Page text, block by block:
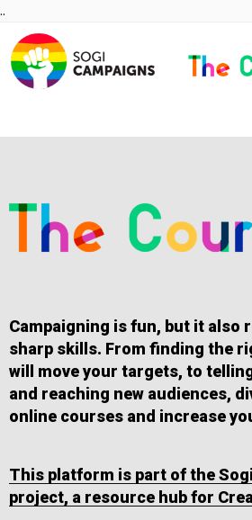
Skip
content
..
Campaigning is fun, but it also
sharp skills. From finding the
will move your targets, to
and reaching new audiences,
online courses and increase
This platform is part of the
project, a resource hub for